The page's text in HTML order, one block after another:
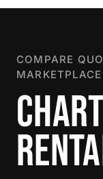
COMPARE